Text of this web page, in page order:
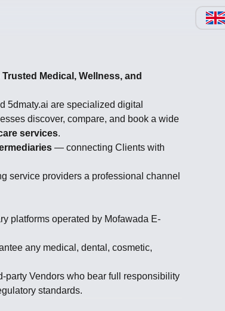
Medical, Wellness, and
5dmaty.ai are specialized digital
discover, compare, and book a wide
services.
— connecting Clients with
service providers a professional channel
platforms operated by Mofawada E-
any medical, dental, cosmetic,
Vendors who bear full responsibility
standards.